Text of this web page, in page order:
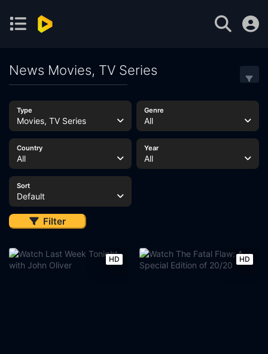
News Movies, TV Series
Type
Movies, TV Series
Genre
All
Country
All
Year
All
Sort
Default
Filter
HD HD